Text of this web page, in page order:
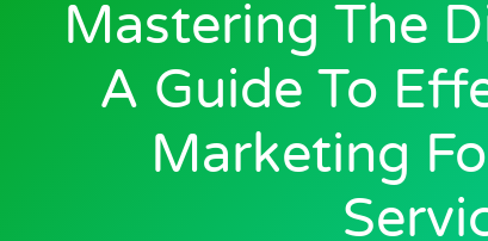
Mastering The
A Guide To
Marketing